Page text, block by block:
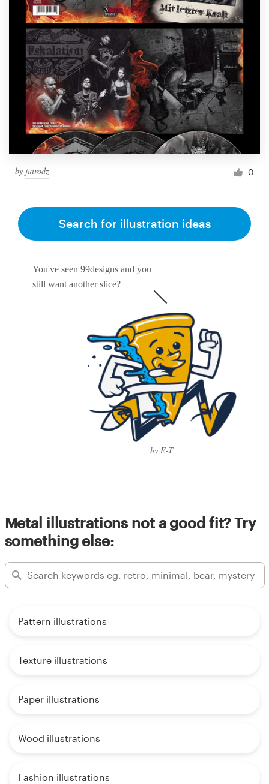
by jairodz 0
You've seen 99designs and you
still want another slice?
by E-T
Search for illustration ideas
Metal illustrations not a good fit? Try
something else:
Pattern illustrations
Texture illustrations
Paper illustrations
Wood illustrations
Fashion illustrations